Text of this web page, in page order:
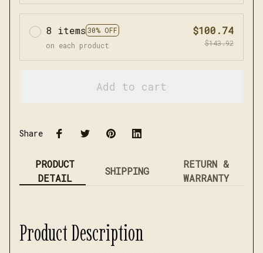
8 items 30% OFF
on each product
$100.74
$143.92
Add to cart
Share
PRODUCT
DETAIL
SHIPPING
RETURN &
WARRANTY
Product Description